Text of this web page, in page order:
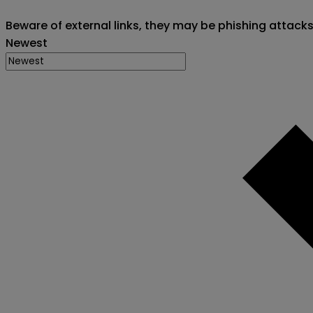
Beware of external links, they may be phishing attacks
Newest